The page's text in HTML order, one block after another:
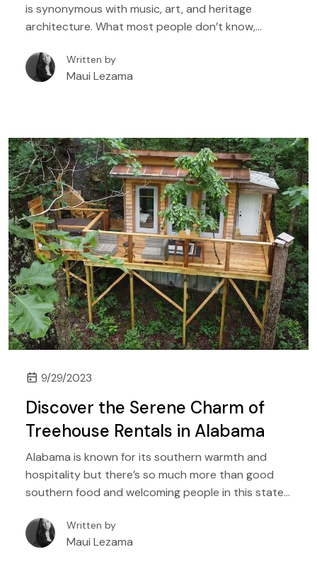
is synonymous with music, art, and heritage
architecture. What most people don’t know,
parks, nearby lakes, rivers, scenic trails, and
mountain retreats. While the city offers unique
romantic retreats in nature.
Written by
Maui Lezama
9/29/2023
Discover the Serene Charm of
Treehouse Rentals in Alabama
Alabama is known for its southern warmth and
hospitality but there’s so much more than good
southern food and welcoming people in this state.
and plenty of nature that is waiting for you to
explore. Treehouse rentals in Alabama are either
Written by
Maui Lezama